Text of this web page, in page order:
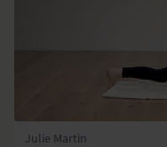
Julie Martin